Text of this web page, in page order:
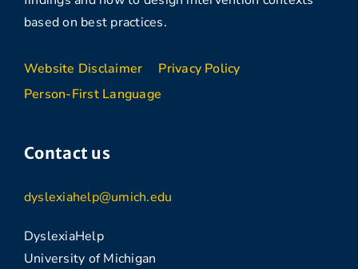
based on best practices.
Website Disclaimer
Privacy Policy
Person-First Language
Contact us
dyslexiahelp@umich.edu
DyslexiaHelp
University of Michigan